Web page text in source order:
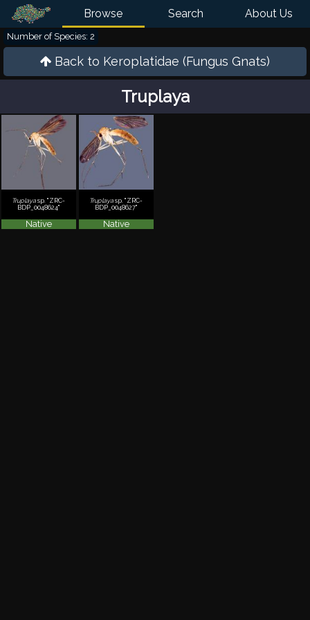
Browse Search About Us
Back to Keroplatidae (Fungus Gnats)
Truplaya
Number of Species: 2
Truplaya sp. "ZRC-
BDP_0048624"
Native
Truplaya sp. "ZRC-
BDP_0048627"
Native